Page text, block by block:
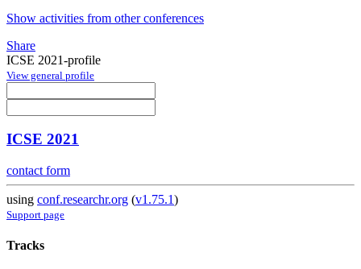
Show activities from other conferences
Share
ICSE 2021-profile
View general profile
ICSE 2021
contact form
using conf.researchr.org (v1.75.1)
Support page
Tracks